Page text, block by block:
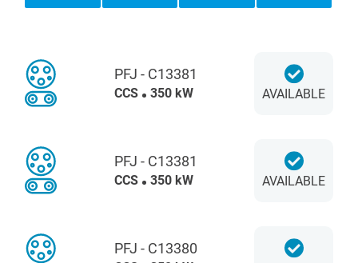
PFJ - C13381
CCS 350 kW AVAILABLE
PFJ - C13381
CCS 350 kW AVAILABLE
PFJ - C13380